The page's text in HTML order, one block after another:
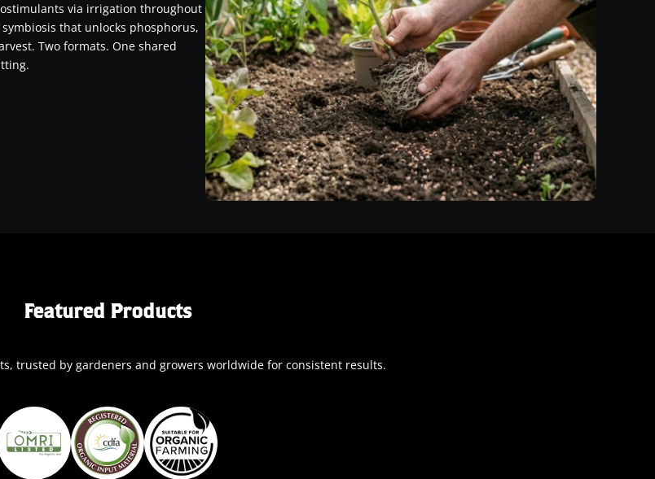
via irrigation throughout
that unlocks phosphorus,
Two formats. One shared
Featured Products
trusted by gardeners and growers worldwide for consistent results.